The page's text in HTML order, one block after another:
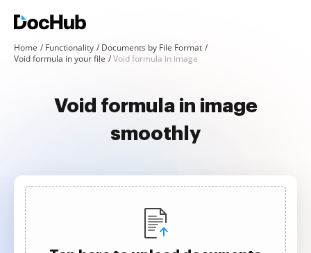
Home Functionality
Documents by File Format
Void formula in your file
Void formula in image
Void formula in image
smoothly